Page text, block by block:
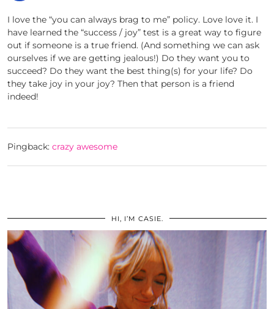
I love the “you can always brag to me” policy. Love love it. I
have learned the “success / joy” test is a great way to figure
out if someone is a true friend. (And something we can ask
ourselves if we are getting jealous!) Do they want you to
succeed? Do they want the best thing(s) for your life? Do
they take joy in your joy? Then that person is a friend
indeed!
Pingback: crazy awesome
HI, I’M CASIE.